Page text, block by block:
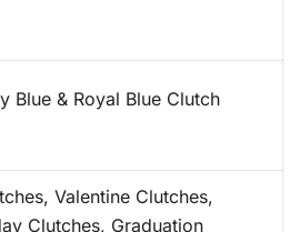
Blue & Royal Blue Clutch
Valentine Clutches,
Clutches, Graduation